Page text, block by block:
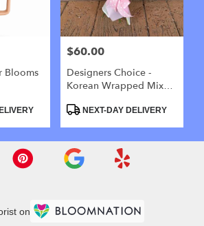
Blooms
Price:
$60.00
Designers Choice -
Korean Wrapped Mixed
ProductNEXT-DAY DELIVERY
on